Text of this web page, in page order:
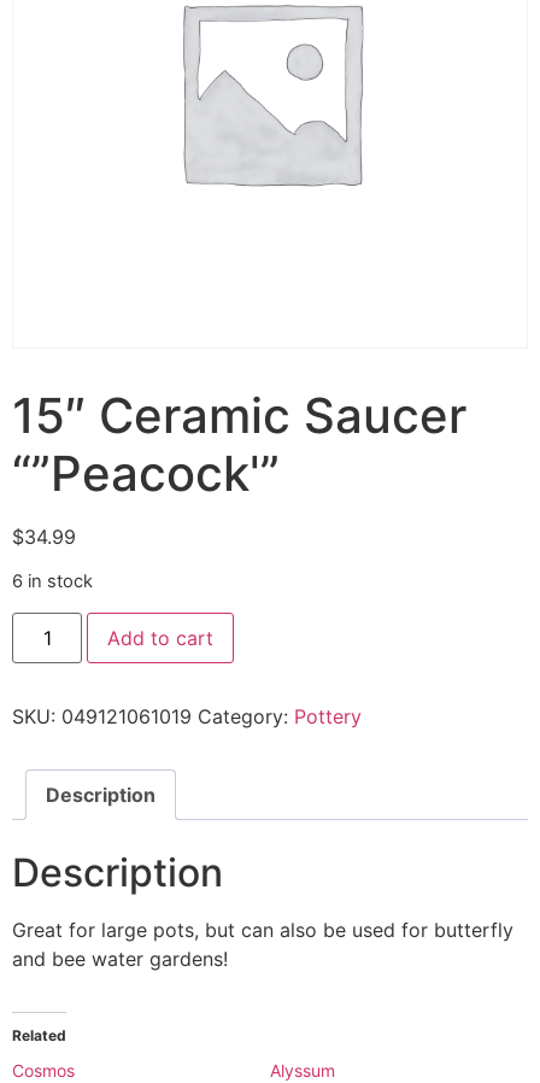
15″ Ceramic Saucer
“”Peacock'”
$34.99
6 in stock
Add to cart
SKU: 049121061019 Category: Pottery
Description
Description
Great for large pots, but can also be used for butterfly
and bee water gardens!
Related
Cosmos
Alyssum